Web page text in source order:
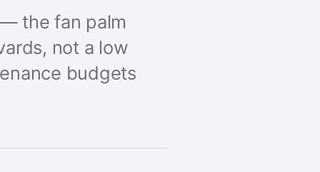
the fan palm
not a low
budgets